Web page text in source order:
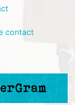
contact